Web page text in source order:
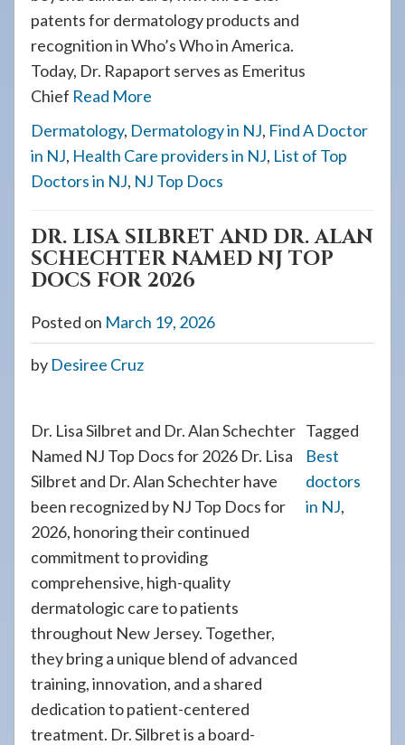
patents for dermatology products and
recognition in Who’s Who in America.
Today, Dr. Rapaport serves as Emeritus
Chief Read More
Dermatology, Dermatology in NJ, Find A Doctor
in NJ, Health Care providers in NJ, List of Top
Doctors in NJ, NJ Top Docs
DR. LISA SILBRET AND DR. ALAN
SCHECHTER NAMED NJ TOP
DOCS FOR 2026
Posted on March 19, 2026
by Desiree Cruz
Dr. Lisa Silbret and Dr. Alan Schechter
Named NJ Top Docs for 2026 Dr. Lisa
Silbret and Dr. Alan Schechter have
been recognized by NJ Top Docs for
2026, honoring their continued
commitment to providing
comprehensive, high-quality
dermatologic care to patients
throughout New Jersey. Together,
they bring a unique blend of advanced
training, innovation, and a shared
dedication to patient-centered
treatment. Dr. Silbret is a board-
Tagged
Best
doctors
in NJ,